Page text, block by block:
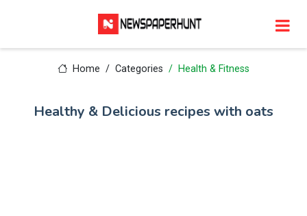
Home Categories Health & Fitness
Healthy & Delicious recipes with oats